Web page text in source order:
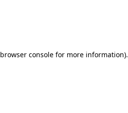
browser consolefor more information).